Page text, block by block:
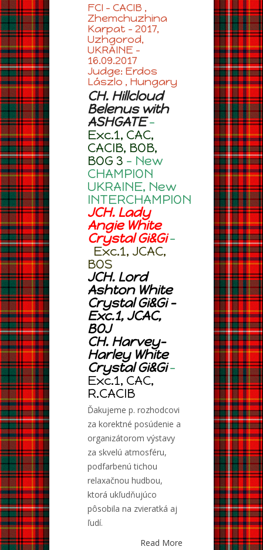
FCI – CACIB ,
Zhemchuzhina
Karpat – 2017,
Uzhgorod,
UKRAINE –
16.09.2017
Judge: Erdos
Lászlo , Hungary
CH. Hillcloud
Belenus with
ASHGATE–
Exc.1, CAC,
CACIB, BOB,
BOG 3 – New
CHAMPION
UKRAINE, New
INTERCHAMPION
JCH. Lady
Angie White
Crystal Gi&Gi–
Exc.1, JCAC,
BOS
JCH. Lord
Ashton White
Crystal Gi&Gi –
Exc.1, JCAC,
BOJ
CH. Harvey-
Harley White
Crystal Gi&Gi–
Exc.1, CAC,
R.CACIB
Ďakujeme p. rozhodcovi
za korektné posúdenie a
organizátorom výstavy
za skvelú atmosféru,
podfarbenú tichou
relaxačnou hudbou,
ktorá ukľudňujúco
pôsobila na zvieratká aj
ľudí.
Read More